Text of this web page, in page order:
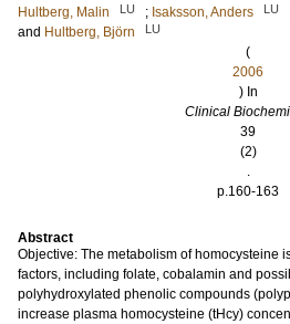
Hultberg, Malin
LU ; Isaksson, Anders LU
and Hultberg, Björn LU
(
2006
) In
Clinical
39
(2)
.
p.160-163
Abstract
Objective: The metabolism of homocysteine
factors, including folate, cobalamin and
polyhydroxylated phenolic compounds
increase plasma homocysteine (tHcy)